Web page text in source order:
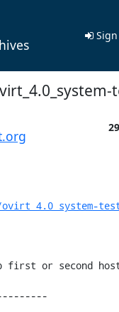
first or second